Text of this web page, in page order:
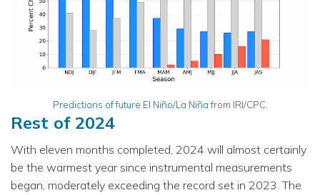
Predictions of future El Niño/La Niñafrom IRI/CPC.
Rest of 2024
With eleven months completed, 2024 will almost certainly
be the warmest year since instrumental measurements
began, moderately exceeding the record set in 2023. The